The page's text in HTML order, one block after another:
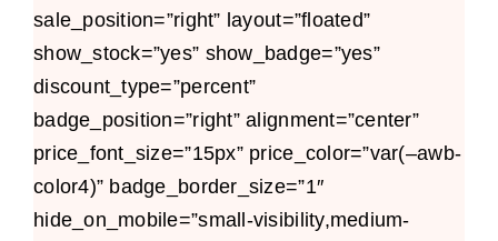
sale_position=”right” layout=”floated”
show_stock=”yes” show_badge=”yes”
discount_type=”percent”
badge_position=”right” alignment=”center”
price_font_size=”15px” price_color=”var(–awb-
color4)” badge_border_size=”1″
hide_on_mobile=”small-visibility,medium-